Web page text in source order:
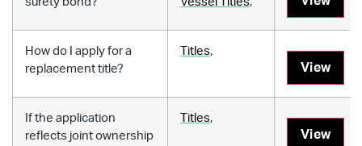
How do I apply for a
replacement title?
Titles,
View
If the application
reflects joint ownership
Titles,
View